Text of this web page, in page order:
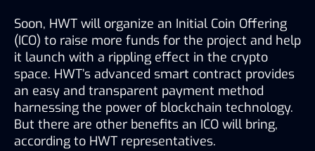
Soon, HWT will organize an Initial Coin Offering
(ICO) to raise more funds for the project and help
it launch with a rippling effect in the crypto
space. HWT’s advanced smart contract provides
an easy and transparent payment method
harnessing the power of blockchain technology.
But there are other benefits an ICO will bring,
according to HWT representatives.